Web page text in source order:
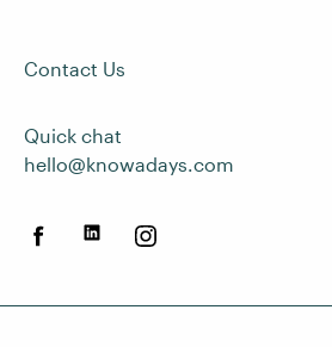
Contact Us
Quick chat
hello@knowadays.com